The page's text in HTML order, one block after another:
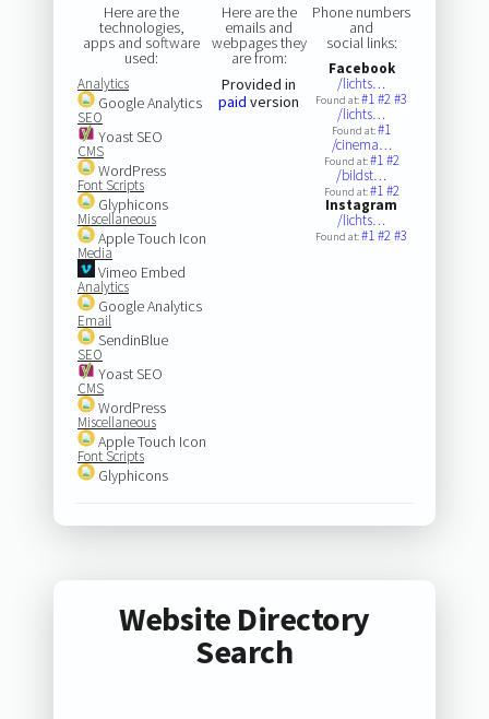
Here are the
technologies,
apps and software
used:
Analytics
Google Analytics
SEO
Yoast SEO
CMS
WordPress
Font Scripts
Glyphicons
Miscellaneous
Apple Touch Icon
Media
Vimeo Embed
Analytics
Google Analytics
Email
SendinBlue
SEO
Yoast SEO
CMS
WordPress
Miscellaneous
Apple Touch Icon
Font Scripts
Glyphicons
Here are the
emails and
webpages they
are from:
Provided in
paid version
Phone numbers
and
social links:
Facebook
/lichts…
Found at:#1#2#3
/lichts…
Found at:#1
/cinema…
Found at:#1#2
/bildst…
Found at:#1#2
Instagram
/lichts…
Found at:#1#2#3
Website Directory
Search